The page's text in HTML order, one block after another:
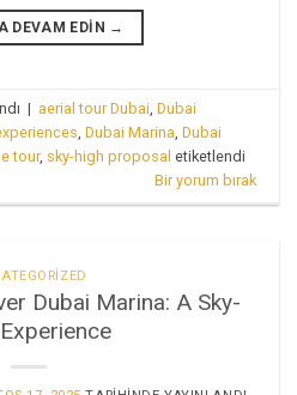
DEVAM EDIN →
| aerial tour Dubai ,Dubai
,Dubai Marina ,Dubai
tour, sky-high proposal etiketlendi
Bir yorum bırak
Dubai Marina: A Sky-